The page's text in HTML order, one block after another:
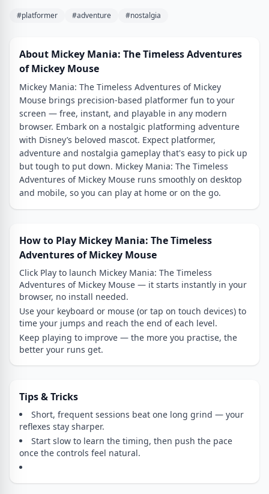
#platformer #adventure #nostalgia
About Mickey Mania: The Timeless Adventures
of Mickey Mouse
Mickey Mania: The Timeless Adventures of Mickey
Mouse brings precision-based platformer fun to your
screen — free, instant, and playable in any modern
browser. Embark on a nostalgic platforming adventure
with Disney’s beloved mascot. Expect platformer,
adventure and nostalgia gameplay that's easy to pick up
but tough to put down. Mickey Mania: The Timeless
Adventures of Mickey Mouse runs smoothly on desktop
and mobile, so you can play at home or on the go.
How to Play Mickey Mania: The Timeless
Adventures of Mickey Mouse
Click Play to launch Mickey Mania: The Timeless
Adventures of Mickey Mouse — it starts instantly in your
browser, no install needed.
Use your keyboard or mouse (or tap on touch devices) to
time your jumps and reach the end of each level.
Keep playing to improve — the more you practise, the
better your runs get.
Tips & Tricks
Short, frequent sessions beat one long grind — your
reflexes stay sharper.
Start slow to learn the timing, then push the pace
once the controls feel natural.